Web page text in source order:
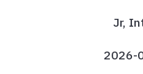
Jr,
2026-